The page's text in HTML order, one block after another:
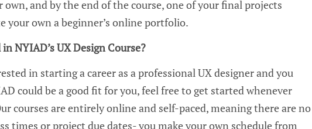
own, and by the end of the course,one of your final projects
your own a beginner’s online portfolio.
NYIAD’sUXDesign Course?
in starting a career as a professional UX designer and you
could be a good fit for you, feel free to get started whenever
courses are entirely online and self-paced, meaning there are no
times or project due dates- you make your own schedule from